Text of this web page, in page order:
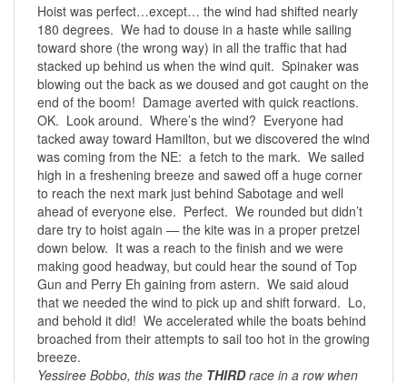
Hoist was perfect…except… the wind had shifted nearly
180 degrees. We had to douse in a haste while sailing
toward shore (the wrong way) in all the traffic that had
stacked up behind us when the wind quit. Spinaker was
blowing out the back as we doused and got caught on the
end of the boom! Damage averted with quick reactions.
OK. Look around. Where’s the wind? Everyone had
tacked away toward Hamilton, but we discovered the wind
was coming from the NE: a fetch to the mark. We sailed
high in a freshening breeze and sawed off a huge corner
to reach the next mark just behind Sabotage and well
ahead of everyone else. Perfect. We rounded but didn’t
dare try to hoist again — the kite was in a proper pretzel
down below. It was a reach to the finish and we were
making good headway, but could hear the sound of Top
Gun and Perry Eh gaining from astern. We said aloud
that we needed the wind to pick up and shift forward. Lo,
and behold it did! We accelerated while the boats behind
broached from their attempts to sail too hot in the growing
breeze.
Yessiree Bobbo, this was the THIRDrace in a row when